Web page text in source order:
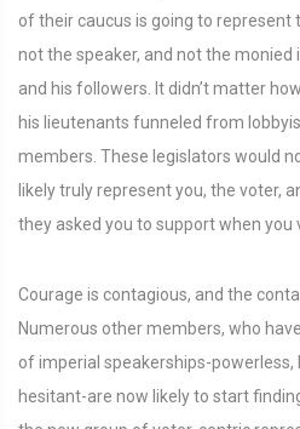
of their caucus is going to represent
not the speaker, and not the
and his followers. It didn’t matter
his lieutenants funneled from
members. These legislators would
likely truly represent you, the voter,
they asked you to support when you
Courage is contagious, and the
Numerous other members, who
of imperial speakerships-
hesitant-are now likely to start